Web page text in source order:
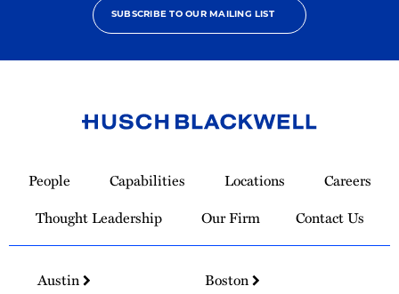
SUBSCRIBE TO OUR MAILING LIST
Homepage
People Capabilities Locations
Careers
Thought Leadership
Our Firm Contact Us
Austin
Boston